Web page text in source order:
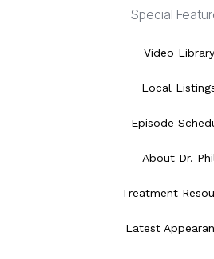
Special
Video Library
Local
Episode
About Dr. Phil
Treatment
Latest